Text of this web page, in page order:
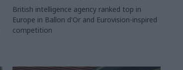
British intelligence agency ranked top in
Europe in Ballon d'Or and Eurovision-inspired
competition